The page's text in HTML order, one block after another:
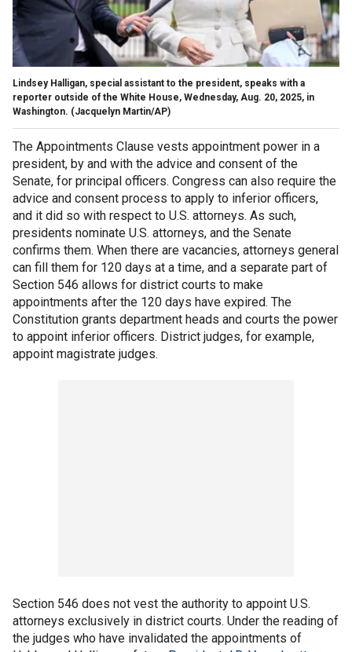
Lindsey Halligan, special assistant to the president, speaks with a
reporter outside of the White House, Wednesday, Aug. 20, 2025, in
Washington. (Jacquelyn Martin/AP)
The Appointments Clause vests appointment power in a
president, by and with the advice and consent of the
Senate, for principal officers. Congress can also require the
advice and consent process to apply to inferior officers,
and it did so with respect to U.S. attorneys. As such,
presidents nominate U.S. attorneys, and the Senate
confirms them. When there are vacancies, attorneys general
can fill them for 120 days at a time, and a separate part of
Section 546 allows for district courts to make
appointments after the 120 days have expired. The
Constitution grants department heads and courts the power
to appoint inferior officers. District judges, for example,
appoint magistrate judges.
Section 546 does not vest the authority to appoint U.S.
attorneys exclusively in district courts. Under the reading of
the judges who have invalidated the appointments of